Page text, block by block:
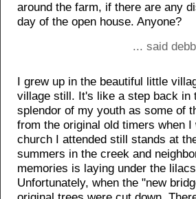
around the farm, if there are any
day of the open house. Anyone?
... said
I grew up in the beautiful little
village still. It's like a step back in
splendor of my youth as some of
from the original old timers when
church I attended still stands at
summers in the creek and
memories is laying under the
Unfortunately, when the "new